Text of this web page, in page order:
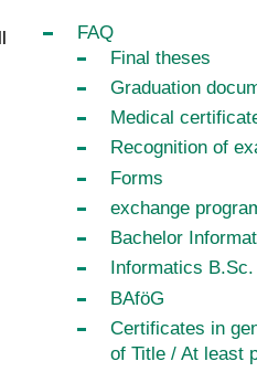
FAQ
Final theses
Graduation
Medical
Recognition of
Forms
exchange
Bachelor
Informatics
BAföG
Certificates in
of Title / At least